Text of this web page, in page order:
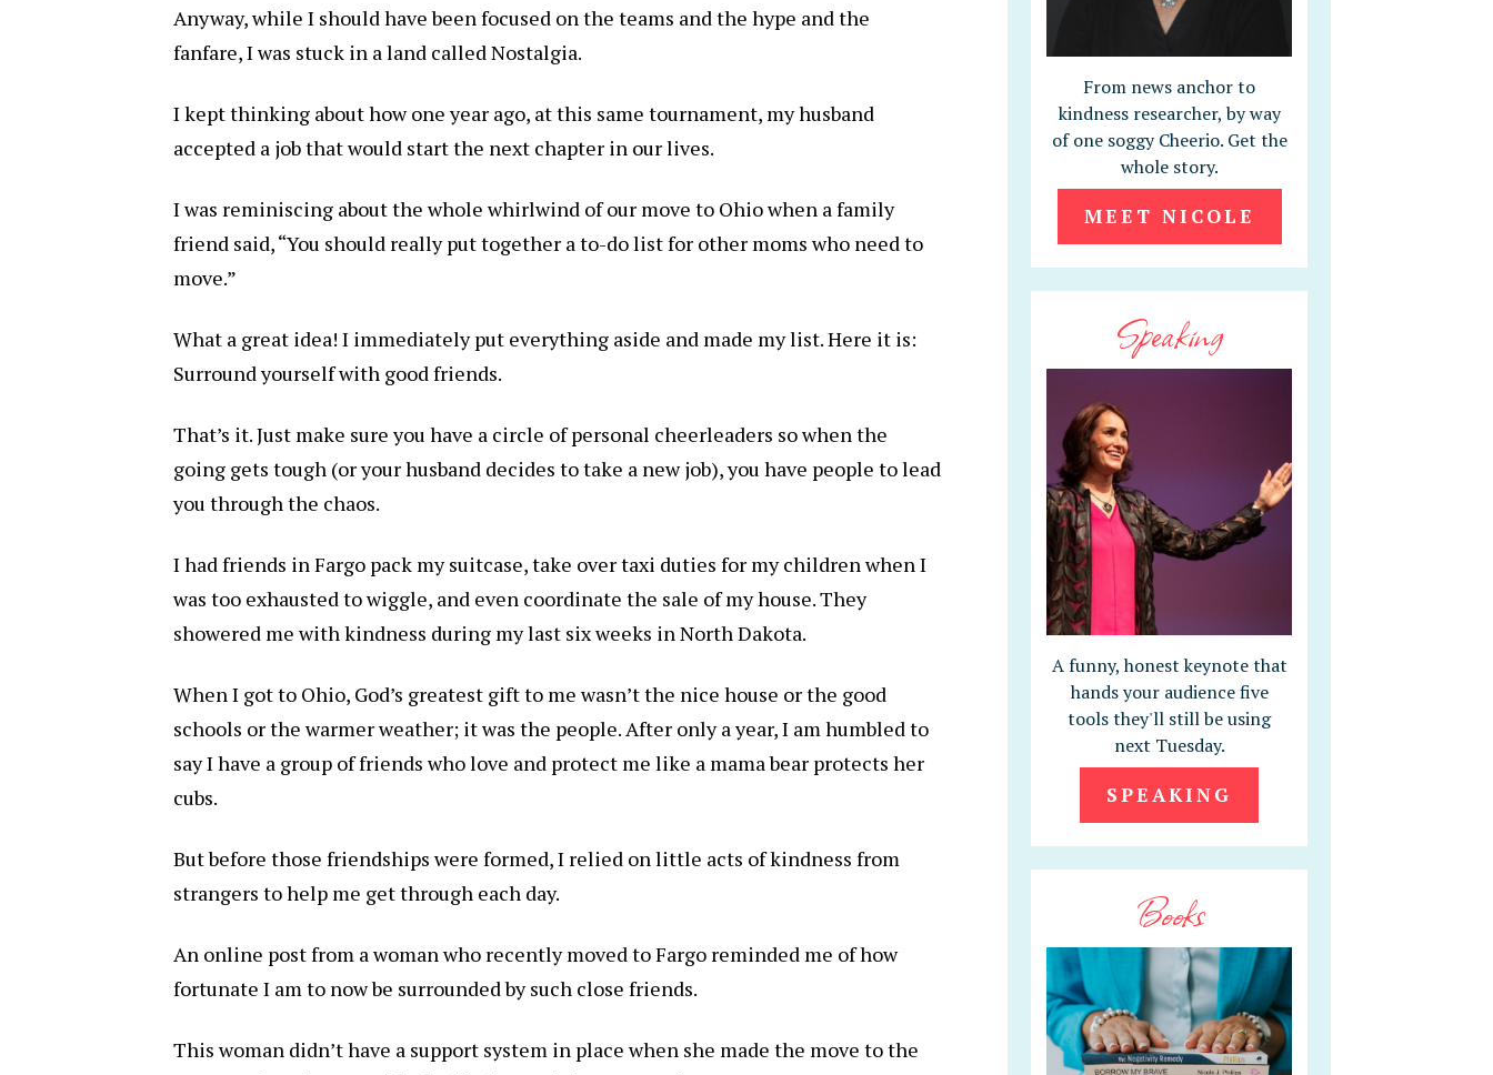
Anyway, while I should have been focused on the teams and the hype and the
fanfare, I was stuck in a land called Nostalgia.
I kept thinking about how one year ago, at this same tournament, my husband
accepted a job that would start the next chapter in our lives.
I was reminiscing about the whole whirlwind of our move to Ohio when a family
friend said, “You should really put together a to-do list for other moms who need to
move.”
What a great idea! I immediately put everything aside and made my list. Here it is:
Surround yourself with good friends.
That’s it. Just make sure you have a circle of personal cheerleaders so when the
going gets tough (or your husband decides to take a new job), you have people to lead
you through the chaos.
I had friends in Fargo pack my suitcase, take over taxi duties for my children when I
was too exhausted to wiggle, and even coordinate the sale of my house. They
showered me with kindness during my last six weeks in North Dakota.
When I got to Ohio, God’s greatest gift to me wasn’t the nice house or the good
schools or the warmer weather; it was the people. After only a year, I am humbled to
say I have a group of friends who love and protect me like a mama bear protects her
cubs.
But before those friendships were formed, I relied on little acts of kindness from
strangers to help me get through each day.
An online post from a woman who recently moved to Fargo reminded me of how
fortunate I am to now be surrounded by such close friends.
This woman didn’t have a support system in place when she made the move to the
From news anchor to
kindness researcher, by way
of one soggy Cheerio. Get the
whole story.
MEET NICOLE
Speaking
A funny, honest keynote that
hands your audience five
tools they'll still be using
next Tuesday.
SPEAKING
Books